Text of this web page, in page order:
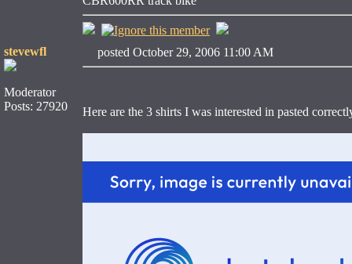
stevewfl
Moderator
Posts: 27920
posted October 29, 2006 11:00 AM
Here are the 3 shirts I was interested in pasted